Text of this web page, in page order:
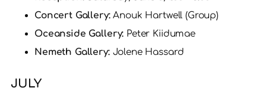
Concert Gallery:Anouk Hartwell (Group)
Oceanside Gallery: Peter Kiidumae
Nemeth Gallery:Jolene Hassard
JULY